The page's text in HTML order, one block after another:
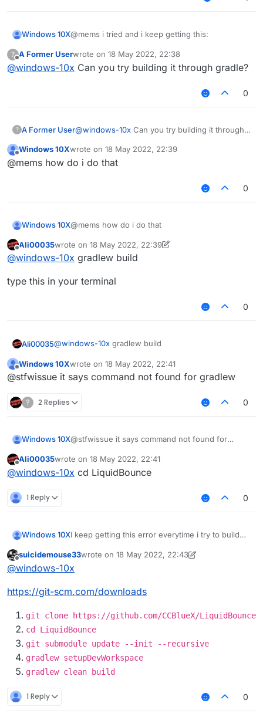
Windows 10X@mems i tried and i keep getting this:
fatal: not a git repository (or any of the parent
directories): .git
?
Offline
A Former Userwrote on 18 May 2022, 22:38
last edited by
@windows-10x Can you try building it through gradle?
0
? A Former User@windows-10x Can you try building it through
Windows 10Xwrote on 18 May 2022, 22:39
last edited by
@mems how do i do that
0
Windows 10X@mems how do i do that
Offline
Ali00035wrote on 18 May 2022, 22:39
last edited by Ali00035
@windows-10x gradlew build
type this in your terminal
0
Ali00035@windows-10x gradlew build
type this in your terminal
Offline
Windows 10Xwrote on 18 May 2022, 22:41
last edited by
@stfwissue it says command not found for gradlew
? 2 Replies 0
Windows 10X@stfwissue it says command not found for
Offline
Ali00035wrote on 18 May 2022, 22:41
last edited by
@windows-10x cd LiquidBounce
1 Reply 0
Windows 10XI keep getting this error everytime i try to build
LiquidBounce-nextgen :main: Could not resolve
project :theme.
project :
Possible solution:
see the documentation at
eclaring_repositories.html
Offline
suicidemouse33wrote on 18 May 2022, 22:43
last edited by suicidemouse33
@windows-10x
https://git-scm.com/downloads
git clone https://github.com/CCBlueX/LiquidBounce
cd LiquidBounce
git submodule update --init --recursive
gradlew setupDevWorkspace
gradlew clean build
1 Reply 0